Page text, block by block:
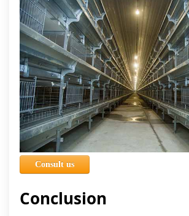
Consult us
Conclusion